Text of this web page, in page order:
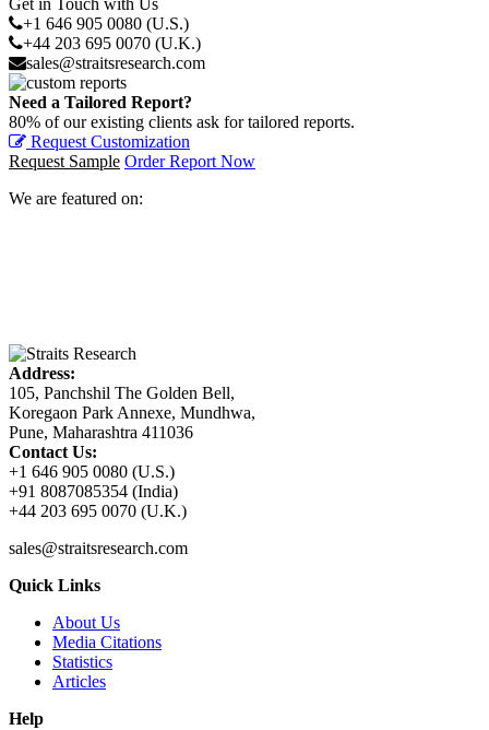
Get in Touch with Us
+1 646 905 0080 (U.S.)
+44 203 695 0070 (U.K.)
sales@straitsresearch.com
Need a Tailored Report?
80% of our existing clients ask for tailored reports.
Request Customization
Request Sample Order Report Now
We are featured on:
Address:
105, Panchshil The Golden Bell,
Koregaon Park Annexe, Mundhwa,
Pune, Maharashtra 411036
Contact Us:
+1 646 905 0080 (U.S.)
+91 8087085354 (India)
+44 203 695 0070 (U.K.)
sales@straitsresearch.com
Quick Links
About Us
Media Citations
Statistics
Articles
Help